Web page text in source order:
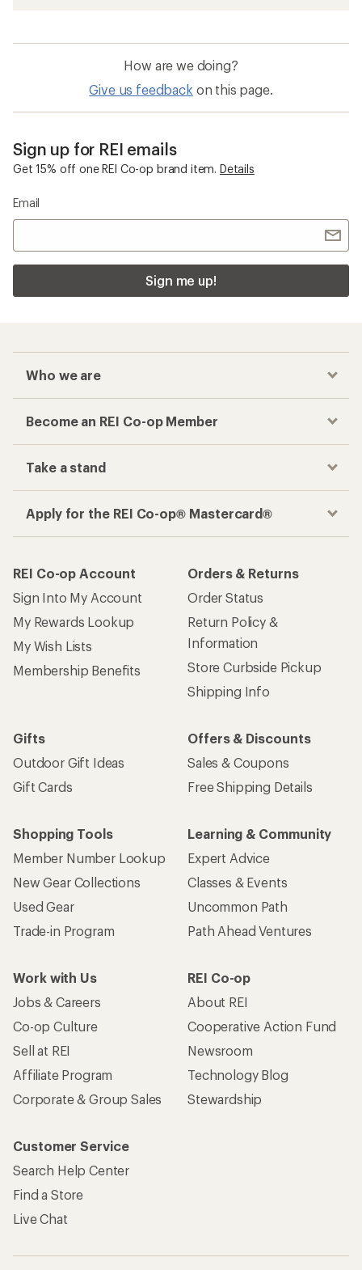
How are we doing?
Give us feedback on this page.
Sign up for REI emails
Get 15% off one REI Co-op brand item. Details
Email
Sign me up!
Who we are
Become an REI Co-op Member
Take a stand
Apply for the REI Co-op® Mastercard®
REI Co-op Account
Sign Into My Account
My Rewards Lookup
My Wish Lists
Membership Benefits
Orders & Returns
Order Status
Return Policy &
Information
Store Curbside Pickup
Shipping Info
Gifts
Outdoor Gift Ideas
Gift Cards
Offers & Discounts
Sales & Coupons
Free Shipping Details
Shopping Tools
Member Number Lookup
New Gear Collections
Used Gear
Trade-in Program
Learning & Community
Expert Advice
Classes & Events
Uncommon Path
Path Ahead Ventures
Work with Us
Jobs & Careers
Co-op Culture
Sell at REI
Affiliate Program
Corporate & Group Sales
REI Co-op
About REI
Cooperative Action Fund
Newsroom
Technology Blog
Stewardship
Customer Service
Search Help Center
Find a Store
Live Chat